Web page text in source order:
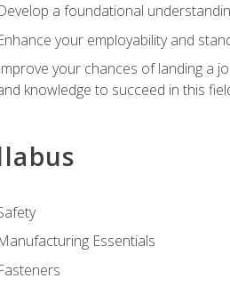
a foundational
your employability and
your chances of landing a
knowledge to succeed in this
Essentials